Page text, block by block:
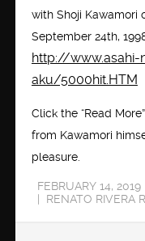
with Shoji Kawamori
September 24th,
http://www.asahi-
aku/5000hit.HTM
Click the “Read
from Kawamori
pleasure.
FEBRUARY 14, 2019
RENATO RIVERA